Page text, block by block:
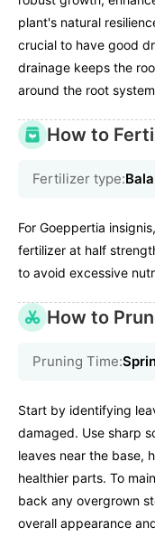
plant's natural
crucial to have good
drainage keeps the
around the root
How to
Fertilizer type:
For Goeppertia
fertilizer at half
to avoid excessive
How to
Pruning Time:
Start by identifying
damaged. Use sharp
leaves near the base,
healthier parts. To
back any overgrown
overall appearance